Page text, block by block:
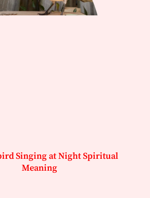
Singing at Night Spiritual
Meaning